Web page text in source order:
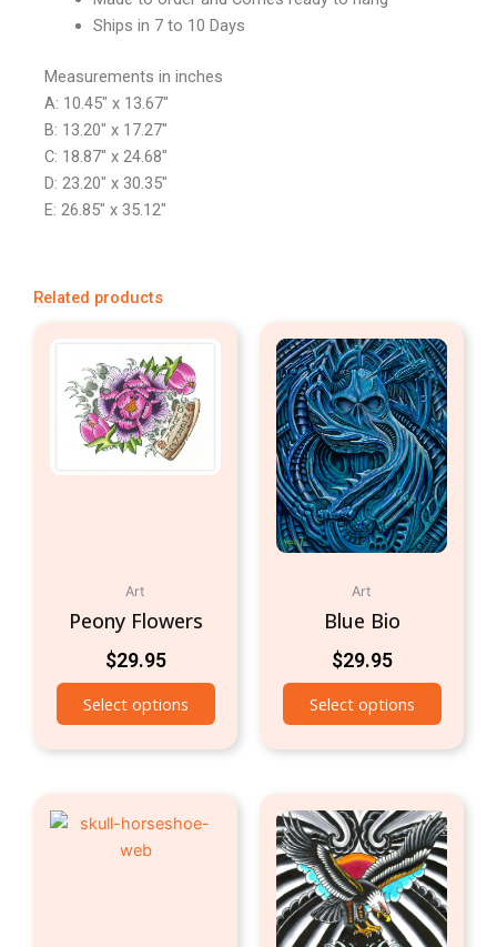
Ships in 7 to 10 Days
Measurements in inches
A: 10.45″ x 13.67″
B: 13.20″ x 17.27″
C: 18.87″ x 24.68″
D: 23.20″ x 30.35″
E: 26.85″ x 35.12″
Related products
Art
Peony Flowers
$29.95
Select options
Art
Blue Bio
$29.95
Select options